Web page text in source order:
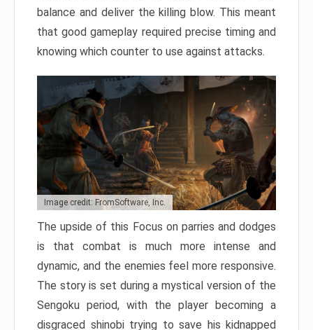
balance and deliver the killing blow. This meant
that good gameplay required precise timing and
knowing which counter to use against attacks.
Image credit: FromSoftware, Inc.
The upside of this Focus on parries and dodges
is that combat is much more intense and
dynamic, and the enemies feel more responsive.
The story is set during a mystical version of the
Sengoku period, with the player becoming a
disgraced shinobi trying to save his kidnapped